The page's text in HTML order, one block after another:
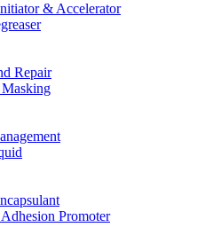
& Accelerator
Repair
Promoter